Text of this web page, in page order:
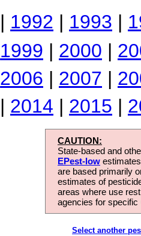
| 1992 | 1993 |
1999 | 2000 |
2006 | 2007 |
| 2014 | 2015 |
CAUTION:
State-based and
EPest-low
are based primarily
estimates of
areas where use
agencies for
Select another